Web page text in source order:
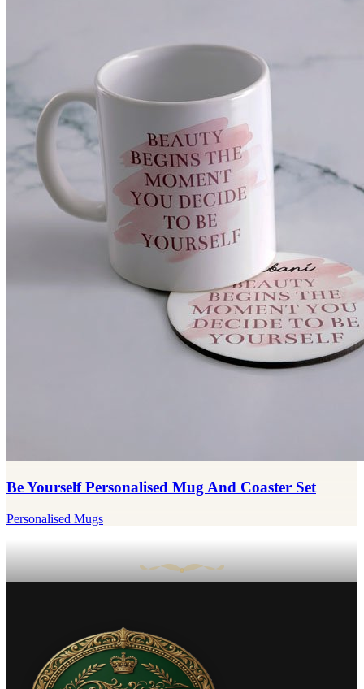
Be Yourself Personalised Mug And Coaster Set
Personalised Mugs